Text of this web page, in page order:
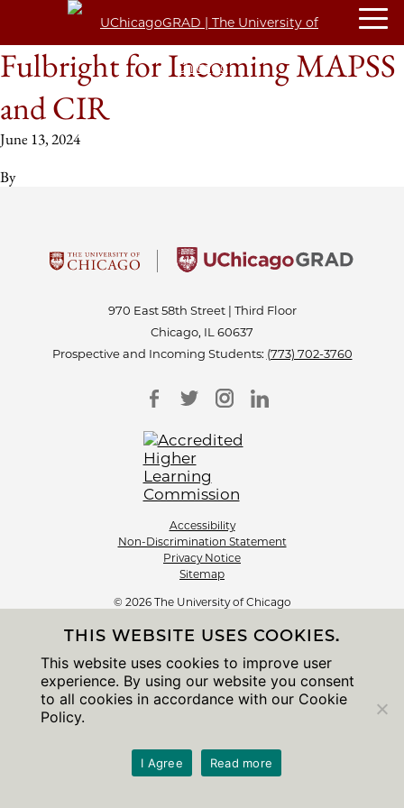
Fulbright for Incoming MAPSS
and CIR
June 13, 2024
By
970 East 58th Street | Third Floor
Chicago, IL 60637
Prospective and Incoming Students: (773) 702-3760
Accessibility
Non-Discrimination Statement
Privacy Notice
Sitemap
© 2026 The University of Chicago
THIS WEBSITE USES COOKIES.
This website uses cookies to improve user
experience. By using our website you consent
to all cookies in accordance with our Cookie
Policy.
I Agree Read more